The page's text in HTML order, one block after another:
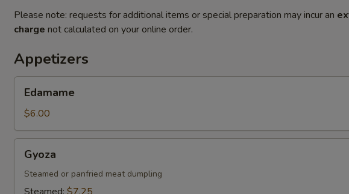
Please note: requests for additional items or special preparation may incur an
charge not calculated on your online order.
Appetizers
Edamame
$6.00
Gyoza
Steamed or panfried meat dumpling